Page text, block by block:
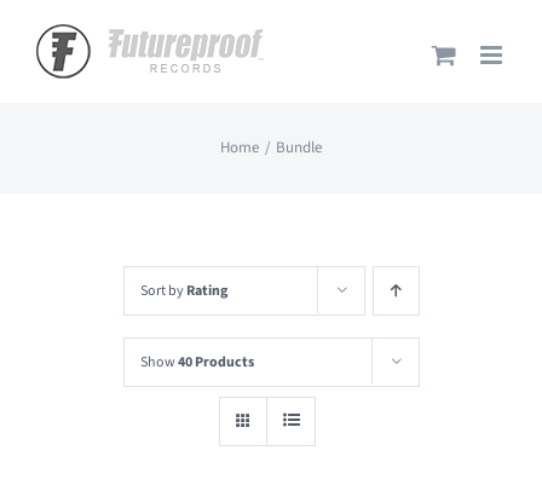
content
Home Bundle
Sort byRating
Show40 Products